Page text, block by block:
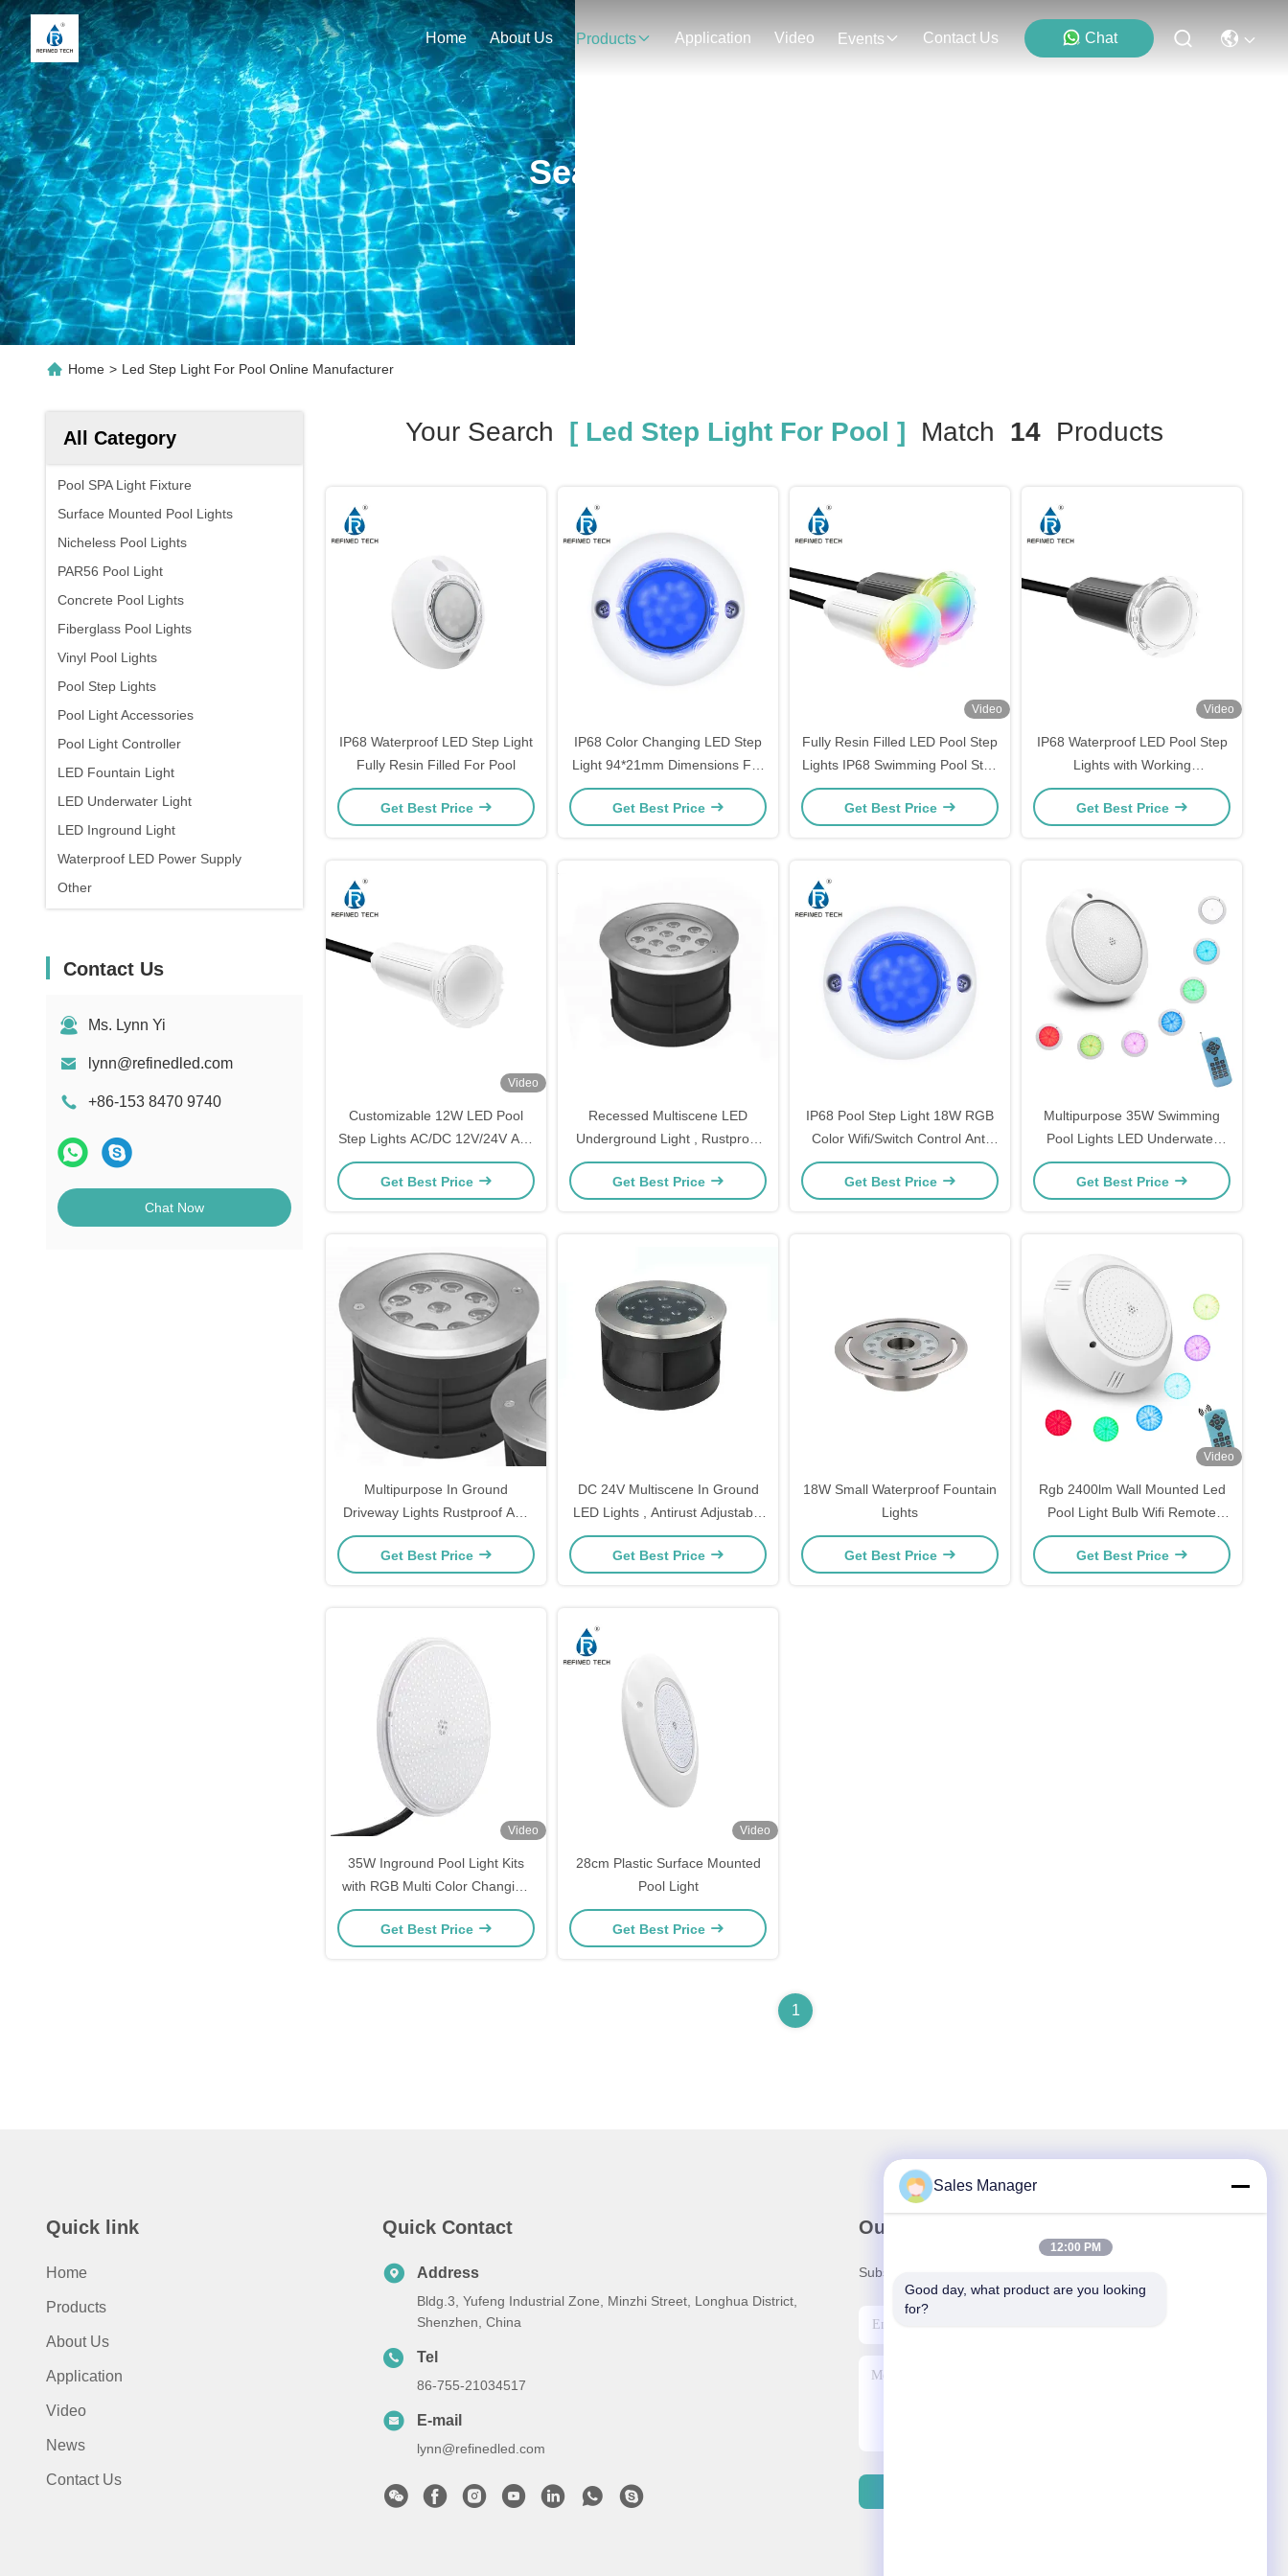
Home About Us Products Application Video Events Contact Us Chat
Search Result
Home > Led Step Light For Pool Online Manufacturer
All Category
Pool SPA Light Fixture
Surface Mounted Pool Lights
Nicheless Pool Lights
PAR56 Pool Light
Concrete Pool Lights
Fiberglass Pool Lights
Vinyl Pool Lights
Pool Step Lights
Pool Light Accessories
Pool Light Controller
LED Fountain Light
LED Underwater Light
LED Inground Light
Waterproof LED Power Supply
Other
Contact Us
Ms. Lynn Yi
lynn@refinedled.com
+86-153 8470 9740
Chat Now
Your Search [ Led Step Light For Pool ] Match 14Products
IP68 Waterproof LED Step Light
Fully Resin Filled For Pool
Get Best Price
IP68 Color Changing LED Step
Light 94*21mm Dimensions For
Pool
Get Best Price
Video
Fully Resin Filled LED Pool Step
Lights IP68 Swimming Pool Step
Lights OEM/ODM
Get Best Price
Video
IP68 Waterproof LED Pool Step
Lights with Working
Temperature -20 40C
Get Best Price
Video
Customizable 12W LED Pool
Step Lights AC/DC 12V/24V Anti
UV PC Material
Get Best Price
Recessed Multiscene LED
Underground Light , Rustproof
In Ground LED Up Lights
Get Best Price
IP68 Pool Step Light 18W RGB
Color Wifi/Switch Control Anti
Corrosive
Get Best Price
Multipurpose 35W Swimming
Pool Lights LED Underwater
Replacement Plastic Material
Get Best Price
Multipurpose In Ground
Driveway Lights Rustproof Anti
Corrosion
Get Best Price
DC 24V Multiscene In Ground
LED Lights , Antirust Adjustable
Inground Uplight
Get Best Price
18W Small Waterproof Fountain
Lights
Get Best Price
Video
Rgb 2400lm Wall Mounted Led
Pool Light Bulb Wifi Remote
Control
Get Best Price
Video
35W Inground Pool Light Kits
with RGB Multi Color Changing
Feature Set
Get Best Price
Video
28cm Plastic Surface Mounted
Pool Light
Get Best Price
1
Quick link
Home
Products
About Us
Application
Video
News
Contact Us
Quick Contact
Address
Bldg.3, Yufeng Industrial Zone, Minzhi Street, Longhua District,
Shenzhen, China
Tel
86-755-21034517
E-mail
lynn@refinedled.com
Our Newsletter
Subscribe to our newsletter for discounts and more.
Sales Manager
12:00 PM
Good day, what product are you looking
for?